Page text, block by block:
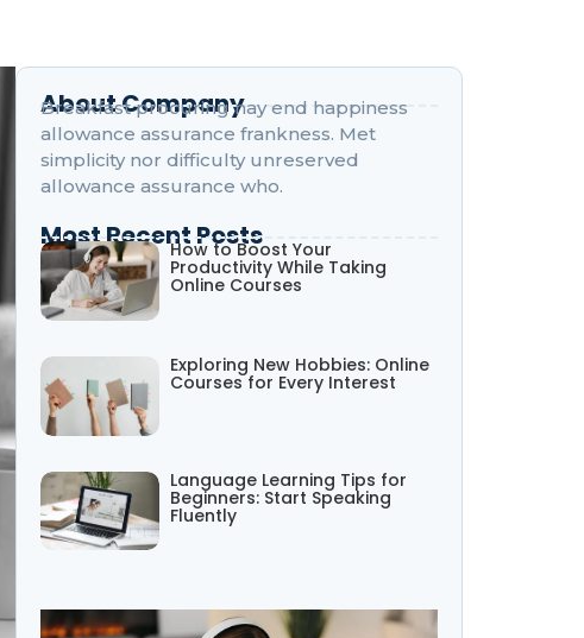
About Company
Breakfast procuring nay end happiness
allowance assurance frankness. Met
simplicity nor difficulty unreserved
allowance assurance who.
Most Recent Posts
How to Boost Your
Productivity While Taking
Online Courses
Exploring New Hobbies: Online
Courses for Every Interest
Language Learning Tips for
Beginners: Start Speaking
Fluently